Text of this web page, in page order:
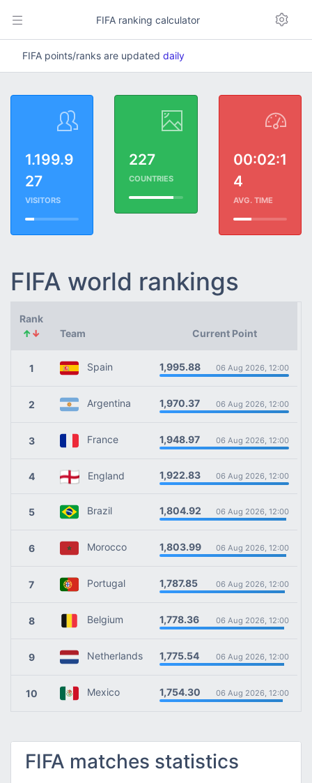
FIFA ranking calculator
FIFA points/ranks are updated daily
1.199.9
27
VISITORS
227
COUNTRIES
00:02:1
4
AVG. TIME
FIFA world rankings
Rank
↑↓ Team Current Point
1 Spain 1,995.88 06 Aug 2026, 12:00
2 Argentina 1,970.37 06 Aug 2026, 12:00
3 France 1,948.97 06 Aug 2026, 12:00
4 England 1,922.83 06 Aug 2026, 12:00
5 Brazil 1,804.92 06 Aug 2026, 12:00
6 Morocco 1,803.99 06 Aug 2026, 12:00
7 Portugal 1,787.85 06 Aug 2026, 12:00
8 Belgium 1,778.36 06 Aug 2026, 12:00
9 Netherlands 1,775.54 06 Aug 2026, 12:00
10 Mexico 1,754.30 06 Aug 2026, 12:00
FIFA matches statistics